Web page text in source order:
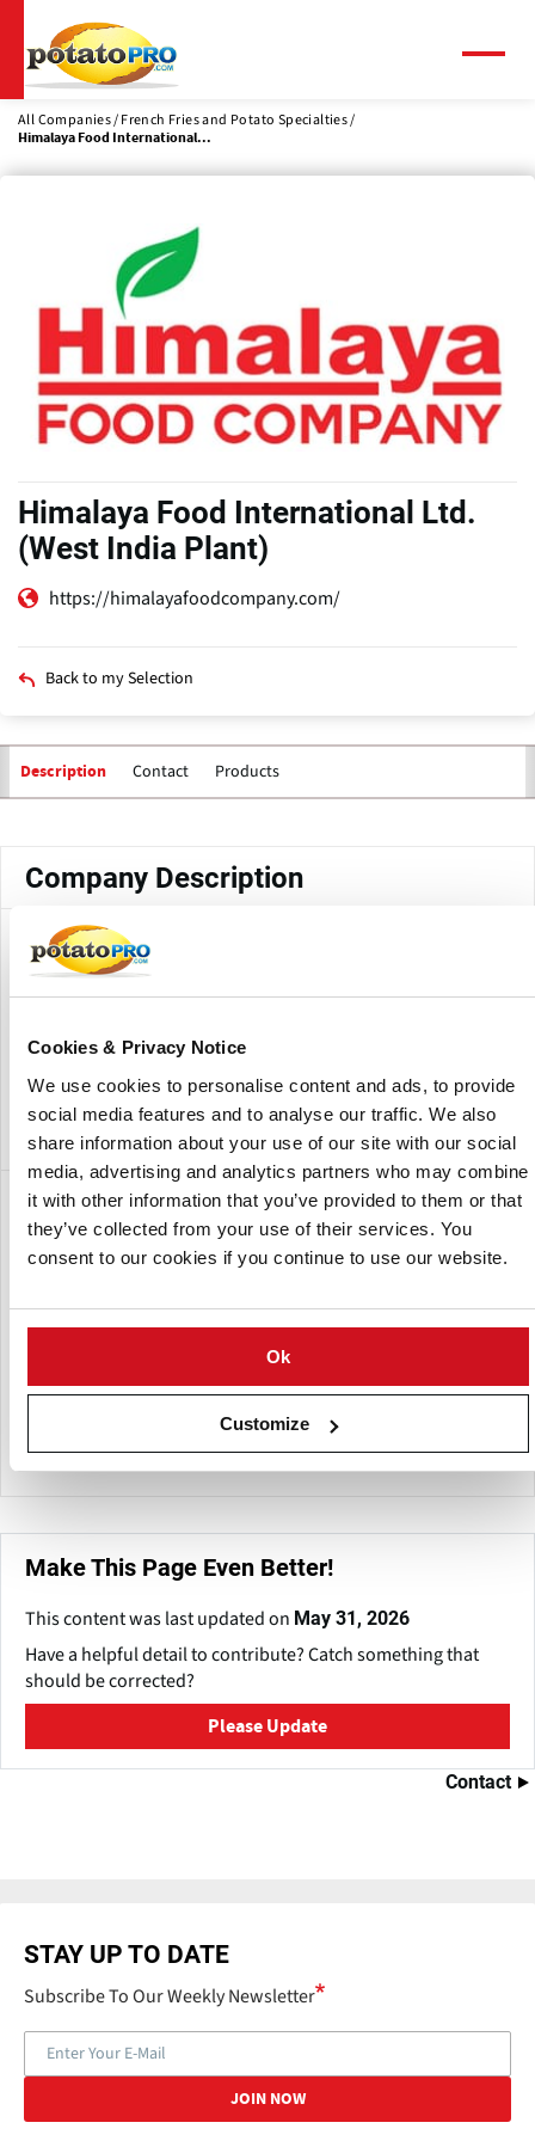
Cookies & Privacy Notice
We use cookies to personalise content and ads, to provide
social media features and to analyse our traffic. We also
share information about your use of our site with our social
media, advertising and analytics partners who may combine
it with other information that you’ve provided to them or that
they’ve collected from your use of their services. You
consent to our cookies if you continue to use our website.
Ok
Customize
main
content
All Companies French Fries and Potato Specialties
Himalaya Food International...
Himalaya Food International Ltd.
(West India Plant)
https://himalayafoodcompany.com/
Back to my Selection
Description Contact Products
Company Description
Himalaya Food International Ltd. (West India Plant) is a
production facility of Himalaya Food International Ltd.
located in Mahesana, Gujarat, India. The facility supports
products, mushrooms, vegetables and other processed
food products as part of the company’s manufacturing
operations.
A subsidiary of:
Himalaya Food International Ltd
Make This Page Even Better!
This content was last updated on May 31, 2026
Have a helpful detail to contribute? Catch something that
should be corrected?
Please Update
Contact
STAY UP TO DATE
Subscribe To Our Weekly Newsletter